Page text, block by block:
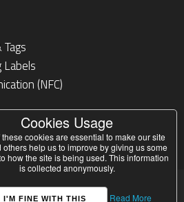
Labels
(NFC)
Ltd. Designed byHML© 2026 All rights
Cookies Usage
cookies are essential to make our site
others help us to improve by giving us some
how the site is being used. This information
is collected anonymously.
Read More